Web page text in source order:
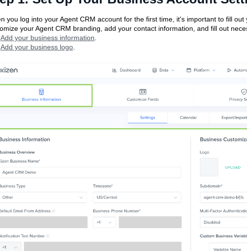
you log into your Agent CRM account for the first time, it's important to fill
your Agent CRM branding, add your contact information, and fill out
Add your business information
Add your business logo